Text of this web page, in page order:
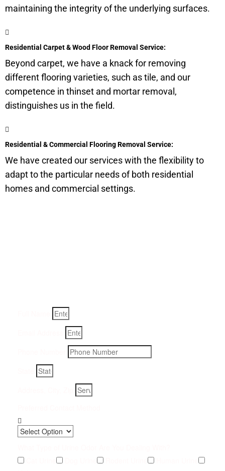
maintaining the integrity of the underlying surfaces.
Residential Carpet & Wood Floor Removal Service:
Beyond carpet, we have a knack for removing
different flooring varieties, such as tile, and our
competence in thinset and mortar removal,
distinguishes us in the field.
Residential & Commercial Flooring Removal Service:
We have created our services with the flexibility to
adapt to the particular needs of both residential
homes and commercial settings.